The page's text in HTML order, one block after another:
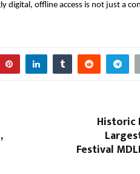
digital, offline access is not just a
Historic
Festival